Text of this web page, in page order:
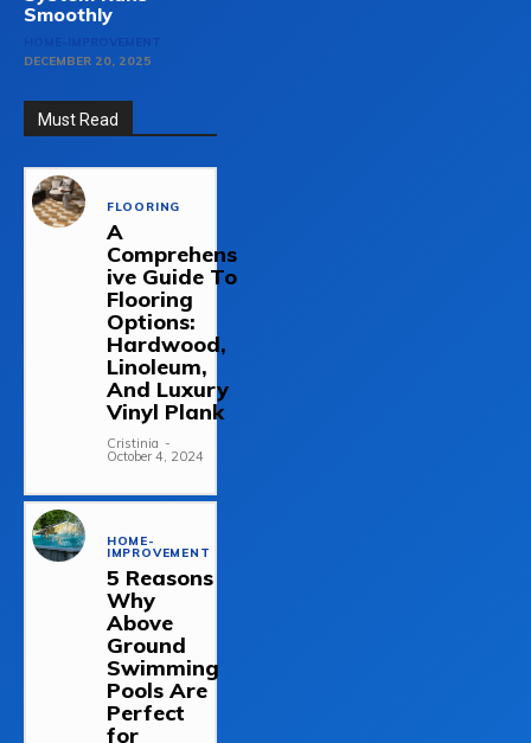
Smoothly
DECEMBER 20, 2025
Must Read
FLOORING
A
Comprehens
ive Guide To
Flooring
Options:
Hardwood,
Linoleum,
And Luxury
Vinyl Plank
Cristinia -
October 4, 2024
HOME-
IMPROVEMENT
5 Reasons
Why
Above
Ground
Swimming
Pools Are
Perfect
for